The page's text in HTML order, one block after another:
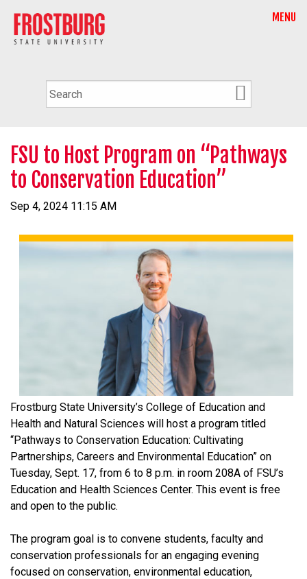
MENU
FSU to Host Program on “Pathways
to Conservation Education”
Sep 4, 2024 11:15 AM
Frostburg State University’s College of Education and
Health and Natural Sciences will host a program titled
“Pathways to Conservation Education: Cultivating
Partnerships, Careers and Environmental Education” on
Tuesday, Sept. 17, from 6 to 8 p.m. in room 208A of FSU’s
Education and Health Sciences Center. This event is free
and open to the public.
The program goal is to convene students, faculty and
conservation professionals for an engaging evening
focused on conservation, environmental education,